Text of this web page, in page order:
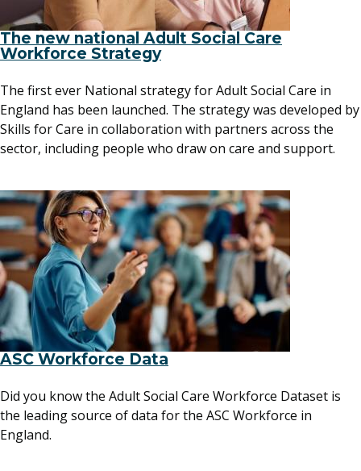
The new national Adult Social Care
Workforce Strategy
The first ever National strategy for Adult Social Care in
England has been launched. The strategy was developed by
Skills for Care in collaboration with partners across the
sector, including people who draw on care and support.
ASC Workforce Data
Did you know the Adult Social Care Workforce Dataset is
the leading source of data for the ASC Workforce in
England.